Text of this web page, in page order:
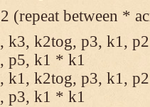
(repeat between *
k3, k2tog, p3, k1,
p5, k1 * k1
k1, k2tog, p3, k1,
p3, k1 * k1